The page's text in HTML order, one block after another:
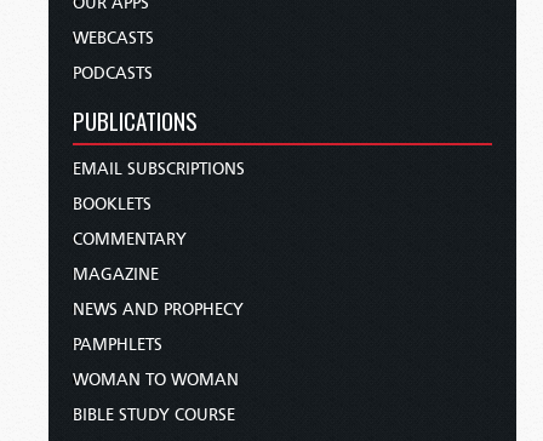
WEBCASTS
PODCASTS
PUBLICATIONS
EMAIL SUBSCRIPTIONS
BOOKLETS
COMMENTARY
MAGAZINE
NEWS AND PROPHECY
PAMPHLETS
WOMAN TO WOMAN
BIBLE STUDY COURSE